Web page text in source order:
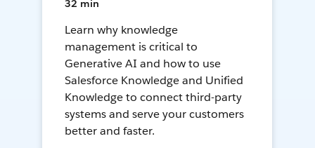
32 min
Learn why knowledge
management is critical to
Generative AI and how to use
Salesforce Knowledge and Unified
Knowledge to connect third-party
systems and serve your customers
better and faster.